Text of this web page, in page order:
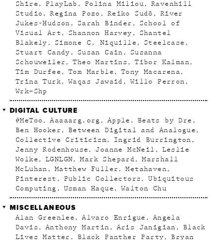
Shire
PlayLab Polina Miliou
Ravenhill
Studio
Regina Pozo Reiko Sudõ
River
Jukes-Hudson
Sarah Binder
School of
Visual Art
Shannon Harvey
Shantel
Blakely
Simone C. Niquille
Steelcase
Stuart Candy
Susan Cain
Susanna
Schouweiler
Theo Martins
Tibor Kalman
Tim Durfee
Tom Marble
Tony Macarena
Trina Turk
Waqas Jawaid
Willo Perron
Wrk–Shp
DIGITAL CULTURE
#MeToo Aaaaarg.org Apple
Beats by Dre
Ben Hooker
Between Digital and Analogue
Collective Criticism
Ingrid Burrington
Jenny Rodenhouse
Joanne McNeil
Leslie
Wolke
LGNLGN Mark Shepard
Marshall
McLuhan
Matthew Fuller
Metahaven
Pinterest
Public Collectors
Ubiquitous
Computing
Usman Haque Walton Chu
MISCELLANEOUS
Alan Greenlee Alvaro Enrigue
Angela
Davis
Anthony Martin Aris Janigian
Black
Lives Matter
Black Panther Party
Bryan